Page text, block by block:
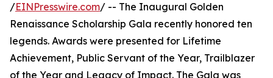
/EINPresswire.com/ -- The Inaugural Golden
Renaissance Scholarship Gala recently honored ten
legends. Awards were presented for Lifetime
Achievement, Public Servant of the Year, Trailblazer
of the Year and Legacy of Impact. The Gala was